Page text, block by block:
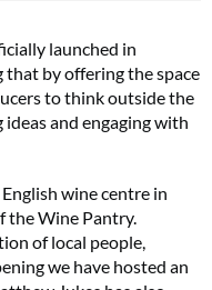
launched in
that by offering the space
to think outside the
and engaging with
wine centre in
the Wine Pantry.
of local people,
we have hosted an